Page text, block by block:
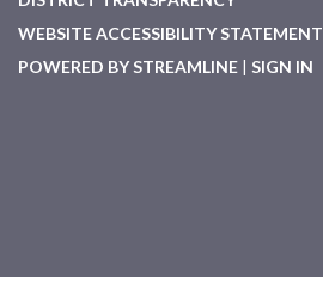
WEBSITE ACCESSIBILITY STATEMENT
POWERED BY STREAMLINE
SIGN IN